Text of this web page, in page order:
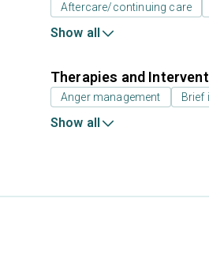
Aftercare/continuing care
Show all
Therapies and
Anger management Brief
Show all